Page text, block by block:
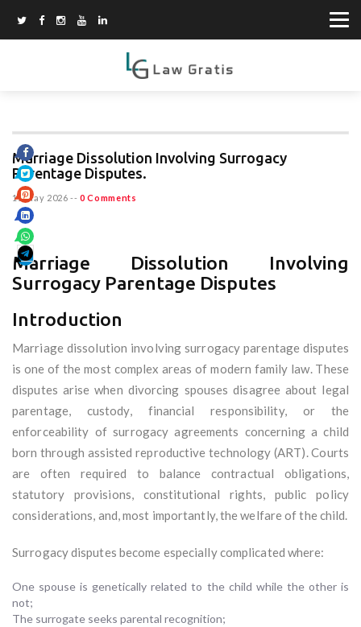
Marriage Dissolution Involving Surrogacy
Parentage Disputes.
15 May 2026 -- 0 Comments
Marriage Dissolution Involving
Surrogacy Parentage Disputes
Introduction
Marriage dissolution involving surrogacy parentage disputes
is one of the most complex areas of modern family law. These
disputes arise when divorcing spouses disagree about legal
parentage, custody, financial responsibility, or the
enforceability of surrogacy agreements concerning a child
born through assisted reproductive technology (ART). Courts
are often required to balance contractual obligations,
statutory provisions, constitutional rights, public policy
considerations, and, most importantly, the welfare of the child.
Surrogacy disputes become especially complicated where:
One spouse is genetically related to the child while the other is
not;
The surrogate seeks parental recognition;